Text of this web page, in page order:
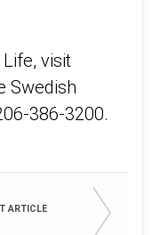
visit
Swedish
386-3200.
ARTICLE